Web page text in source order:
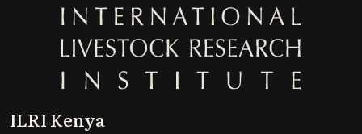
ILRI Kenya